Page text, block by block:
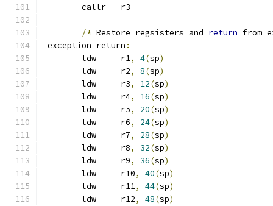
	callr	r3
/* Restore regsisters and return from
_exception_return :
	ldw	r1
, 4(sp)
	ldw	r2
, 8(sp)
	ldw	r3
, 12(sp)
	ldw	r4
, 16(sp)
	ldw	r5
, 20(sp)
	ldw	r6
, 24(sp)
	ldw	r7
, 28(sp)
	ldw	r8
, 32(sp)
	ldw	r9
, 36(sp)
	ldw	r10
, 40(sp)
	ldw	r11
, 44(sp)
	ldw	r12
, 48(sp)